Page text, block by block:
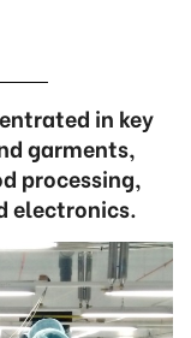
in key
garments,
processing,
electronics.